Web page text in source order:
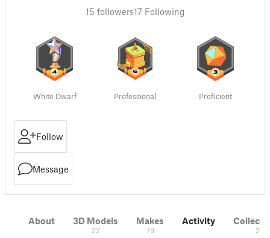
15 followers17 Following
White Dwarf Professional Proficient
Follow
Message
About 3D Models
22
Makes
79
Activity
2